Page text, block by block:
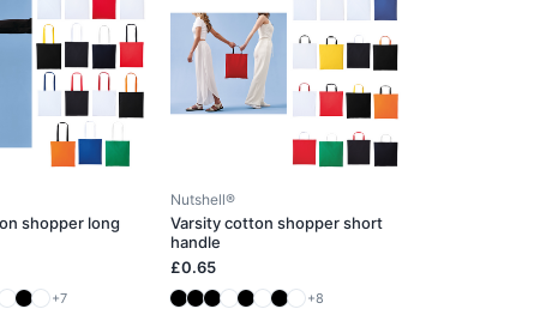
shopper long
+7
Nutshell®
Varsity cotton shopper short
handle
£0.65
+8